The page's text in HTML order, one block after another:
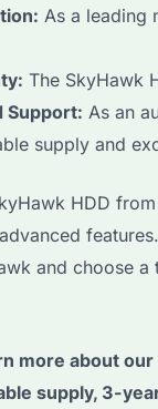
As a leading
The SkyHawk
Support: As an
supply and
HDD
and choose a
more about
supply, 3-